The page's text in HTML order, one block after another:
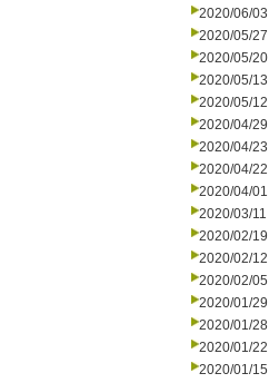
2020/06/03
2020/05/27
2020/05/20
2020/05/13
2020/05/12
2020/04/29
2020/04/23
2020/04/22
2020/04/01
2020/03/11
2020/02/19
2020/02/12
2020/02/05
2020/01/29
2020/01/28
2020/01/22
2020/01/15